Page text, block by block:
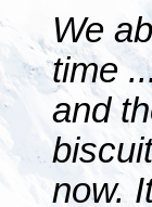
We
time
and
now.